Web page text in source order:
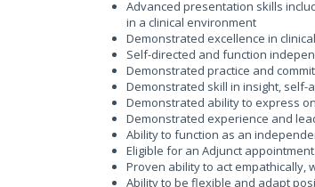
Advanced presentation skills
in a clinical environment
Demonstrated excellence in
Self-directed and function
Demonstrated practice and
Demonstrated skill in insight,
Demonstrated ability to express
Demonstrated experience and
Ability to function as an
Eligible for an Adjunct
Proven ability to act empathically,
Ability to be flexible and adapt